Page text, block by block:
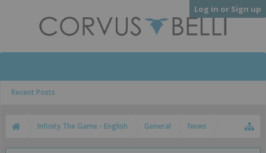
Log in or Sign up
Recent Posts
Infinity The Game - English General News